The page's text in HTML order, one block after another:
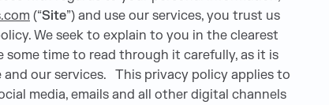
(“Site”) and use our services, you trust us
We seek to explain to you in the clearest
time to read through it carefully, as it is
our services. This privacy policy applies to
media, emails and all other digital channels